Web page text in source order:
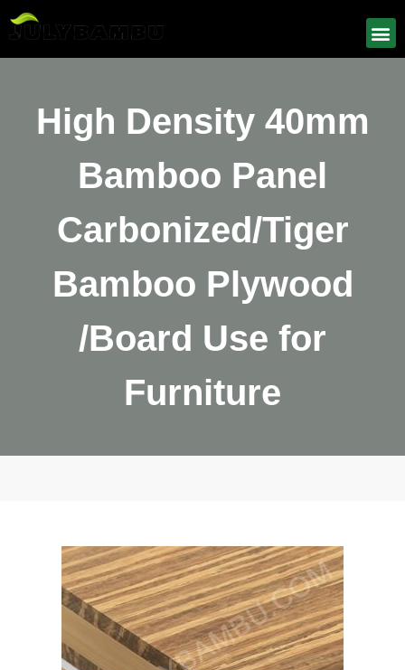
High Density 40mm
Bamboo Panel
Carbonized/Tiger
Bamboo Plywood
/Board Use for
Furniture